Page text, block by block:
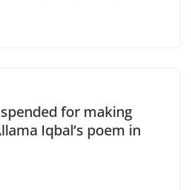
for making
Iqbal’s poem in